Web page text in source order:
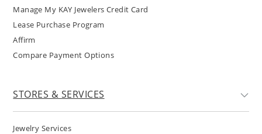
Manage My KAY Jewelers Credit Card
Lease Purchase Program
Affirm
Compare Payment Options
STORES & SERVICES
Jewelry Services